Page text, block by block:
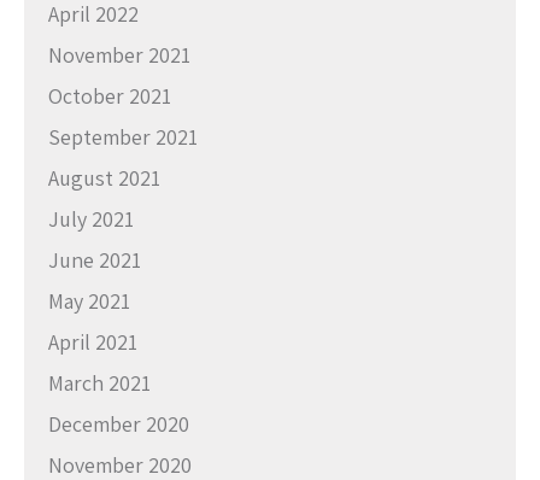
April 2022
November 2021
October 2021
September 2021
August 2021
July 2021
June 2021
May 2021
April 2021
March 2021
December 2020
November 2020